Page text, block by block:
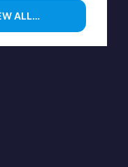
ALL…